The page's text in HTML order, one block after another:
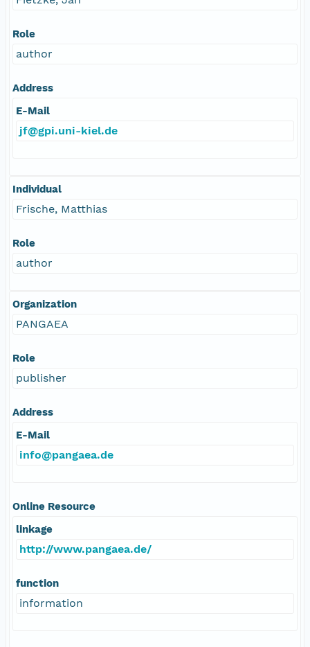
Role
author
Address
E-Mail
jf@gpi.uni-kiel.de
Individual
Frische, Matthias
Role
author
Organization
PANGAEA
Role
publisher
Address
E-Mail
info@pangaea.de
Online Resource
linkage
http://www.pangaea.de/
function
information